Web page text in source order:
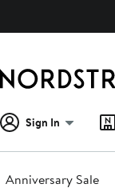
Sign In
Anniversary Sale